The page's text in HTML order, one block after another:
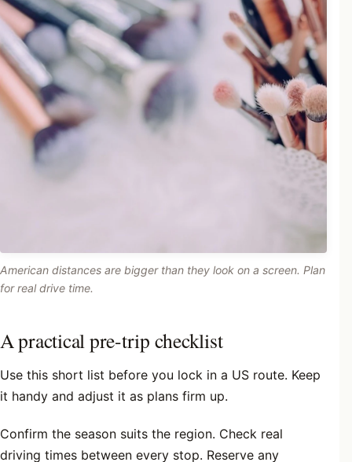
American distances are bigger than they look on a screen. Plan
for real drive time.
A practical pre-trip checklist
Use this short list before you lock in a US route. Keep
it handy and adjust it as plans firm up.
Confirm the season suits the region. Check real
driving times between every stop. Reserve any